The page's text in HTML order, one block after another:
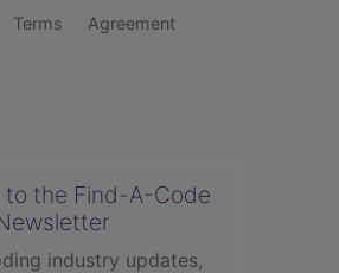
Terms Agreement
to the Find-A-Code
industry updates,